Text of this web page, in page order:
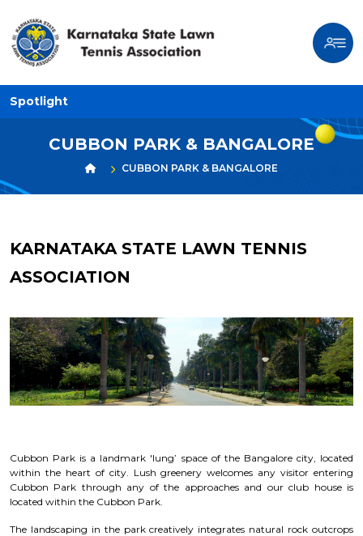
Spotlight
CUBBON PARK & BANGALORE
CUBBON PARK & BANGALORE
KARNATAKA STATE LAWN TENNIS
ASSOCIATION
Cubbon Park is a landmark 'lung’ space of the Bangalore city, located
within the heart of city. Lush greenery welcomes any visitor entering
Cubbon Park through any of the approaches and our club house is
located within the Cubbon Park.
The landscaping in the park creatively integrates natural rock outcrops